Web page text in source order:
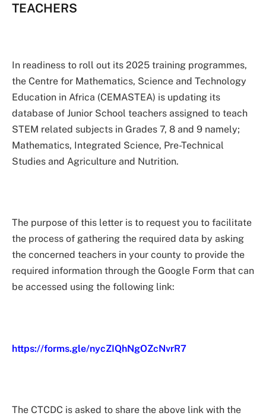
TEACHERS
In readiness to roll out its 2025 training programmes,
the Centre for Mathematics, Science and Technology
Education in Africa (CEMASTEA) is updating its
database of Junior School teachers assigned to teach
STEM related subjects in Grades 7, 8 and 9 namely;
Mathematics, Integrated Science, Pre-Technical
Studies and Agriculture and Nutrition.
The purpose of this letter is to request you to facilitate
the process of gathering the required data by asking
the concerned teachers in your county to provide the
required information through the Google Form that can
be accessed using the following link:
https://forms.gle/nycZIQhNgOZcNvrR7
The CTCDC is asked to share the above link with the